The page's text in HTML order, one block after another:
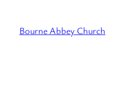
content
Bourne Abbey Church